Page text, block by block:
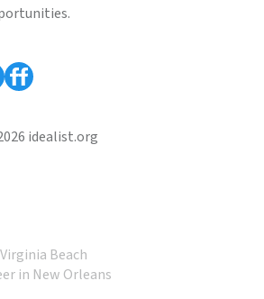
idealist.org
Beach
in New Orleans